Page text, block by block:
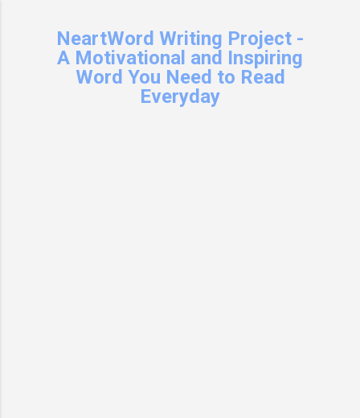
NeartWord Writing Project -
A Motivational and Inspiring
Word You Need to Read
Everyday